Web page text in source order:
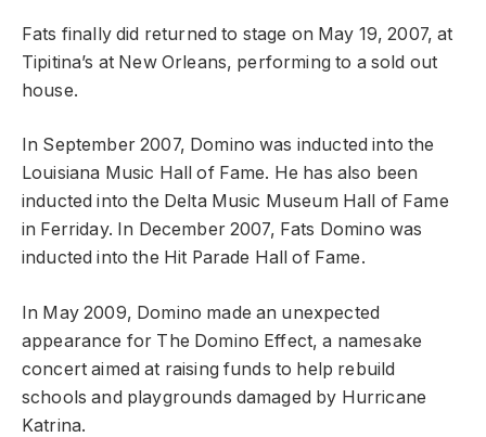
Fats finally did returned to stage on May 19, 2007, at
Tipitina’s at New Orleans, performing to a sold out
house.
In September 2007, Domino was inducted into the
Louisiana Music Hall of Fame. He has also been
inducted into the Delta Music Museum Hall of Fame
in Ferriday. In December 2007, Fats Domino was
inducted into the Hit Parade Hall of Fame.
In May 2009, Domino made an unexpected
appearance for The Domino Effect, a namesake
concert aimed at raising funds to help rebuild
schools and playgrounds damaged by Hurricane
Katrina.